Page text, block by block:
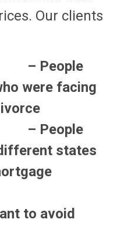
Our clients
– People
were facing
– People
states
to avoid